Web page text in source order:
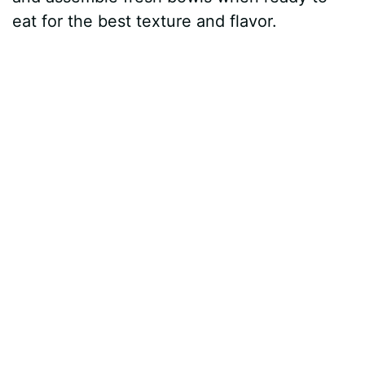
eat for the best texture and flavor.